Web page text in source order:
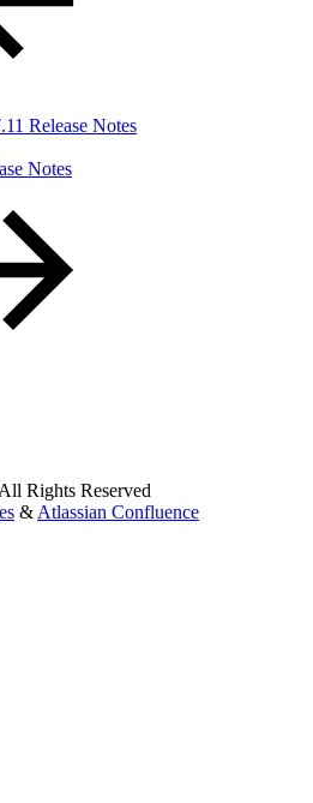
Release Notes
Notes
Rights Reserved
& Atlassian Confluence